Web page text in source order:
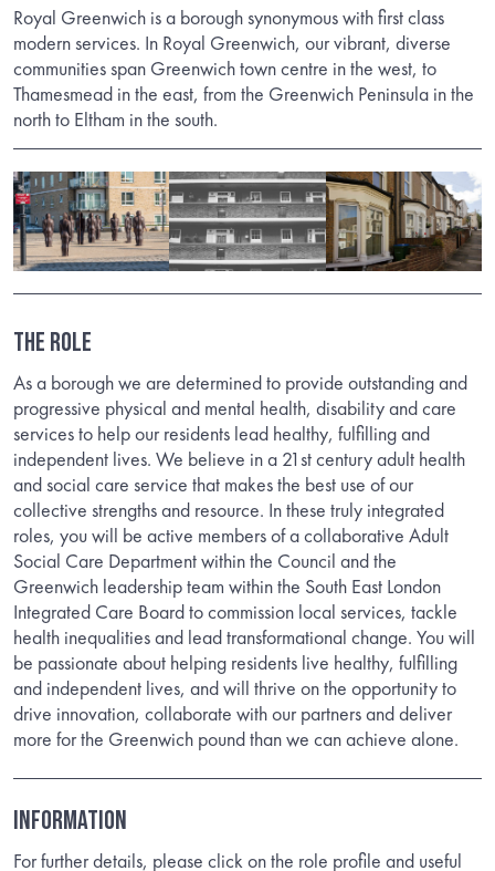
Royal Greenwich is a borough synonymous with first class
modern services. In Royal Greenwich, our vibrant, diverse
communities span Greenwich town centre in the west, to
Thamesmead in the east, from the Greenwich Peninsula in the
north to Eltham in the south.
THE ROLE
As a borough we are determined to provide outstanding and
progressive physical and mental health, disability and care
services to help our residents lead healthy, fulfilling and
independent lives. We believe in a 21st century adult health
and social care service that makes the best use of our
collective strengths and resource. In these truly integrated
roles, you will be active members of a collaborative Adult
Social Care Department within the Council and the
Greenwich leadership team within the South East London
Integrated Care Board to commission local services, tackle
health inequalities and lead transformational change. You will
be passionate about helping residents live healthy, fulfilling
and independent lives, and will thrive on the opportunity to
drive innovation, collaborate with our partners and deliver
more for the Greenwich pound than we can achieve alone.
INFORMATION
For further details, please click on the role profile and useful